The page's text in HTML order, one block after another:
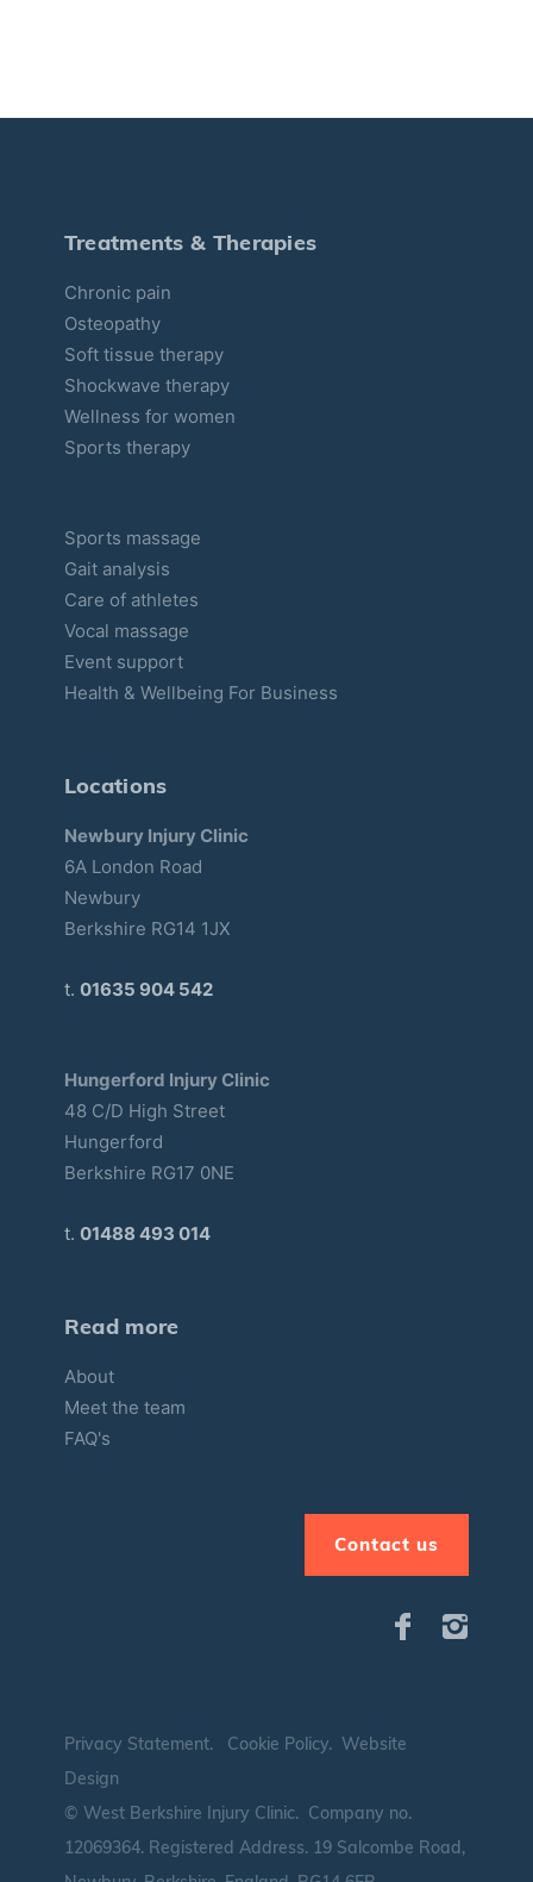
s
Treatments & Therapies
Chronic pain
Osteopathy
Soft tissue therapy
Shockwave therapy
Wellness for women
Sports therapy
Sports massage
Gait analysis
Care of athletes
Vocal massage
Event support
Health & Wellbeing For Business
Locations
Newbury Injury Clinic
6A London Road
Newbury
Berkshire RG14 1JX
t. 01635 904 542
Hungerford Injury Clinic
48 C/D High Street
Hungerford
Berkshire RG17 0NE
t. 01488 493 014
Read more
About
Meet the team
FAQ's
Contact us
© West Berkshire Injury Clinic. Company no.
12069364. Registered Address. 19 Salcombe Road,
Privacy Statement. Cookie Policy. Website
Design